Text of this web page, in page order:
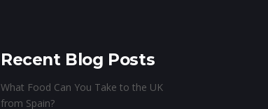
Recent Blog Posts
What Food Can You Take to the UK
from Spain?